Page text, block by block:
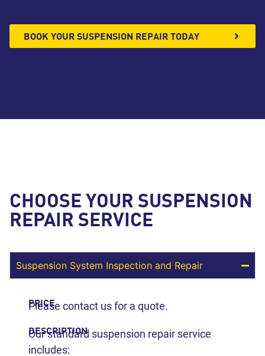
BOOK YOUR SUSPENSION REPAIR TODAY
CHOOSE YOUR SUSPENSION
REPAIR SERVICE
Suspension System Inspection and Repair
PRICE
Please contact us for a quote.
DESCRIPTION
Our standard suspension repair service
includes: